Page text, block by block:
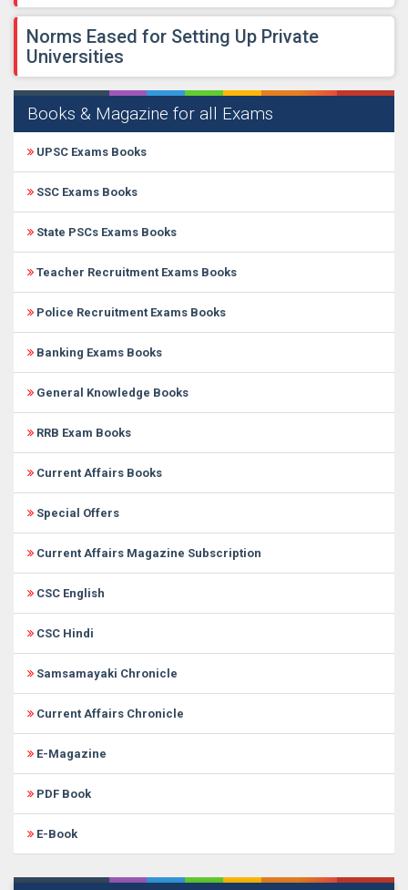
Norms Eased for Setting Up Private
Universities
Books & Magazine for all Exams
UPSC Exams Books
SSC Exams Books
State PSCs Exams Books
Teacher Recruitment Exams Books
Police Recruitment Exams Books
Banking Exams Books
General Knowledge Books
RRB Exam Books
Current Affairs Books
Special Offers
Current Affairs Magazine Subscription
CSC English
CSC Hindi
Samsamayaki Chronicle
Current Affairs Chronicle
E-Magazine
PDF Book
E-Book